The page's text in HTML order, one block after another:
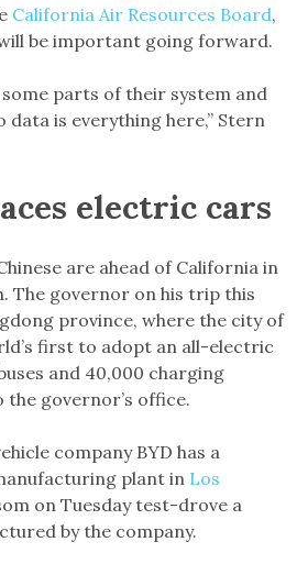
California Air Resources Board,
be important going forward.
some parts of their system and
is everything here,” Stern
electric cars
are ahead of California in
The governor on his trip this
province, where the city of
first to adopt an all-electric
and 40,000 charging
governor’s office.
company BYD has a
plant in Los
on Tuesday test-drove a
by the company.